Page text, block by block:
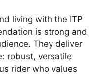
living with the ITP
is strong and
They deliver
robust, versatile
rider who values